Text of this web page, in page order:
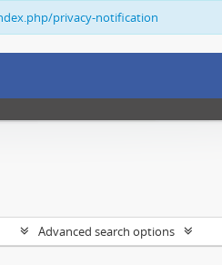
privacy-notification
Advanced search options